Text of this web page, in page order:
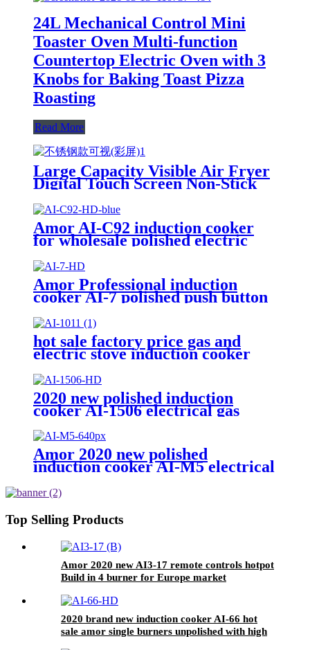
24L Mechanical Control Mini
Toaster Oven Multi-function
Countertop Electric Oven with 3
Knobs for Baking Toast Pizza
Roasting
Read More
Large Capacity Visible Air Fryer
Digital Touch Screen Non-Stick
Basket Low Oil Air Fry Oven
Multi Cooking Modes for
Household
Amor AI-C92 induction cooker
for wholesale polished electric
stove oven with good quality
Amor Professional induction
cooker AI-7 polished push button
electric stove oven With Stable
Function
hot sale factory price gas and
electric stove induction cooker
2020 new polished induction
cooker AI-1506 electrical gas
Cooking Function
Amor 2020 new polished
induction cooker AI-M5 electrical
function
Top Selling Products
Amor 2020 new AI3-17 remote controls hotpot
Build in 4 burner for Europe market
2020 brand new induction cooker AI-66 hot
sale amor single burners unpolished with high